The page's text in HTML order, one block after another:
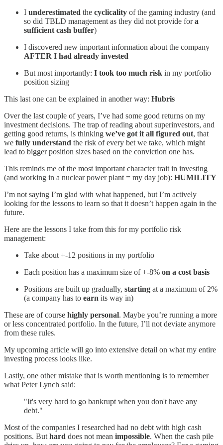
I underestimated the cyclicality of the gaming industry (and
so did TBLD management as they did not provide fora
sufficient cash buffer)
I discovered new important information about the company
AFTER I had already invested
But most importantly: I took too much risk in my portfolio
position sizing
This last one can be explained in another way: Hubris
Over the last couple of years, I’ve had some good returns on my
investment decisions. The trap of reading about superinvestors, and
getting good returns, is thinking we’ve got it all figured out, that
we fully understand the risk of every bet we take, which might
lead to bigger position sizes based on the conviction one has.
This reminds me of the most important character trait in investing
(and working in a nuclear power plant = my day job): HUMILITY
I’m not saying I’m glad with what happened, but I’m actively
looking for the lessons to learn so that it doesn’t happen again in the
future.
Here are the lessons I take from this for my portfolio risk
management:
Take about +-12 positions in my portfolio
Each position has a maximum size of +-8% on a cost basis
Positions are built up gradually, starting at a maximum of 2%
(a company has to earn its way in)
These are of course highly personal. Maybe you’re running a more
or less concentrated portfolio. In the future, I’ll not deviate anymore
from these rules.
My upcoming article will go into extensive detail on what my entire
investing process looks like.
Lastly, one other mistake that is worth mentioning is to remember
what Peter Lynch said:
"It's very hard to go bankrupt when you don't have any
debt."
Most of the companies I researched had no debt with high cash
positions. But hard does not mean impossible. When the cash pile